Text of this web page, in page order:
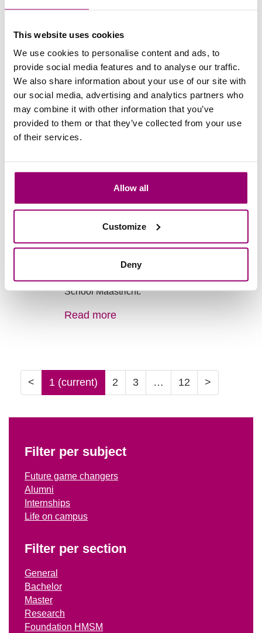
This website uses cookies
We use cookies to personalise content and ads, to
provide social media features and to analyse our traffic.
We also share information about your use of our site with
our social media, advertising and analytics partners who
may combine it with other information that you’ve
provided to them or that they’ve collected from your use
of their services.
Allow all
Customize
Deny
12 May 2026
Future Game Changers | Elsa
de Sain
Read the story of Elsa de Sain, a board
member of IRIS, and a participant in the
HSMAI Career Start Programme.
07 May 2026
Just graduated: Maurits van
Vijfeijken [F 2025]
A story about Maurits van Vijfeijken [F 2025]
School Maastricht.
Read more
< 1 (current) 2 3 … 12 >
Filter per subject
Future game changers
Alumni
Internships
Life on campus
Filter per section
General
Bachelor
Master
Research
Foundation HMSM